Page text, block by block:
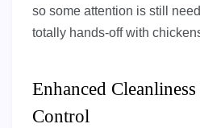
so some attention is still
totally hands-off with
Enhanced
Control